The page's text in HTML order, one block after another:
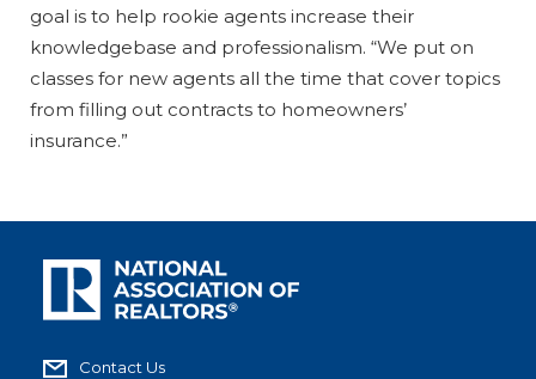
goal is to help rookie agents increase their
knowledgebase and professionalism. “We put on
classes for new agents all the time that cover topics
from filling out contracts to homeowners’
insurance.”
Contact Us